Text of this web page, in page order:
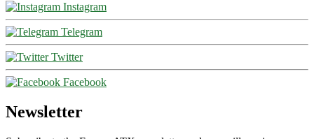
Instagram
Telegram
Twitter
Facebook
Newsletter